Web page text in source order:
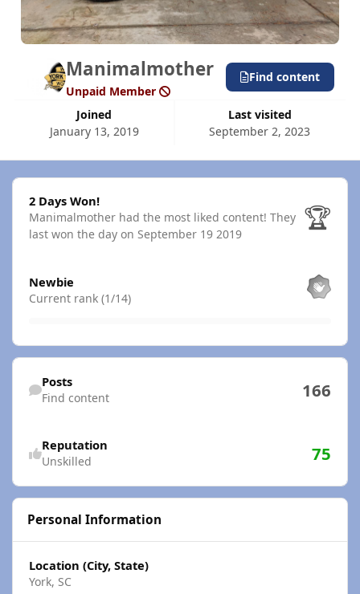
Manimalmother
Unpaid Member
Joined
January 13, 2019
Last visited
September 2, 2023
Find content
2 Days Won!
2 Days Won!
Manimalmother had the most liked content! They
last won the day on September 19 2019
🏆
Newbie
Current rank (1/14)
Find content
Posts
Find content 166
Reputation
Unskilled 75
Personal Information
Location (City, State)
York, SC